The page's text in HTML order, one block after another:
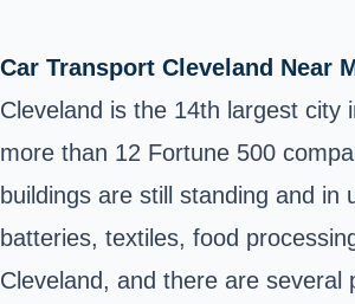
Car Transport Cleveland Near
Cleveland is the 14th largest city
more than 12 Fortune 500
buildings are still standing and
batteries, textiles, food
Cleveland, and there are